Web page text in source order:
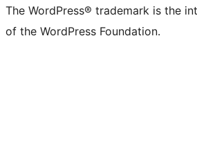
The WordPress® trademark is the
of the WordPress Foundation.